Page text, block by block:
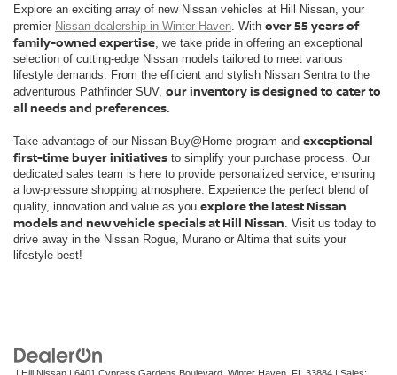
Explore an exciting array of new Nissan vehicles at Hill Nissan, your
premier Nissan dealership in Winter Haven . With over 55 years of
family-owned expertise , we take pride in offering an exceptional
selection of cutting-edge Nissan models tailored to meet various
lifestyle demands. From the efficient and stylish Nissan Sentra to the
adventurous Pathfinder SUV, our inventory is designed to cater to
all needs and preferences.
Take advantage of our Nissan Buy@Home program and exceptional
first-time buyer initiatives to simplify your purchase process. Our
dedicated sales team is here to provide personalized service, ensuring
a low-pressure shopping atmosphere. Experience the perfect blend of
quality, innovation and value as you explore the latest Nissan
models and new vehicle specials at Hill Nissan . Visit us today to
drive away in the Nissan Rogue, Murano or Altima that suits your
lifestyle best!